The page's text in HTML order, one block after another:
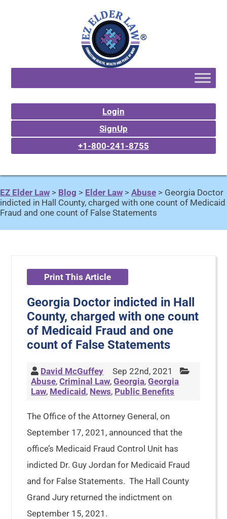
Login
SignUp
+1-800-241-8755
EZ Elder Law > Blog > Elder Law > Abuse > Georgia Doctor
indicted in Hall County, charged with one count of Medicaid
Fraud and one count of False Statements
Print This Article
Georgia Doctor indicted in Hall
County, charged with one count
of Medicaid Fraud and one
count of False Statements
David McGuffey
Sep 22nd, 2021
Abuse,Criminal Law,Georgia,Georgia
Law, Medicaid , News, Public Benefits
The Office of the Attorney General, on
September 17, 2021, announced that the
office’s Medicaid Fraud Control Unit has
indicted Dr. Guy Jordan for Medicaid Fraud
and for False Statements. The Hall County
Grand Jury returned the indictment on
September 15, 2021.